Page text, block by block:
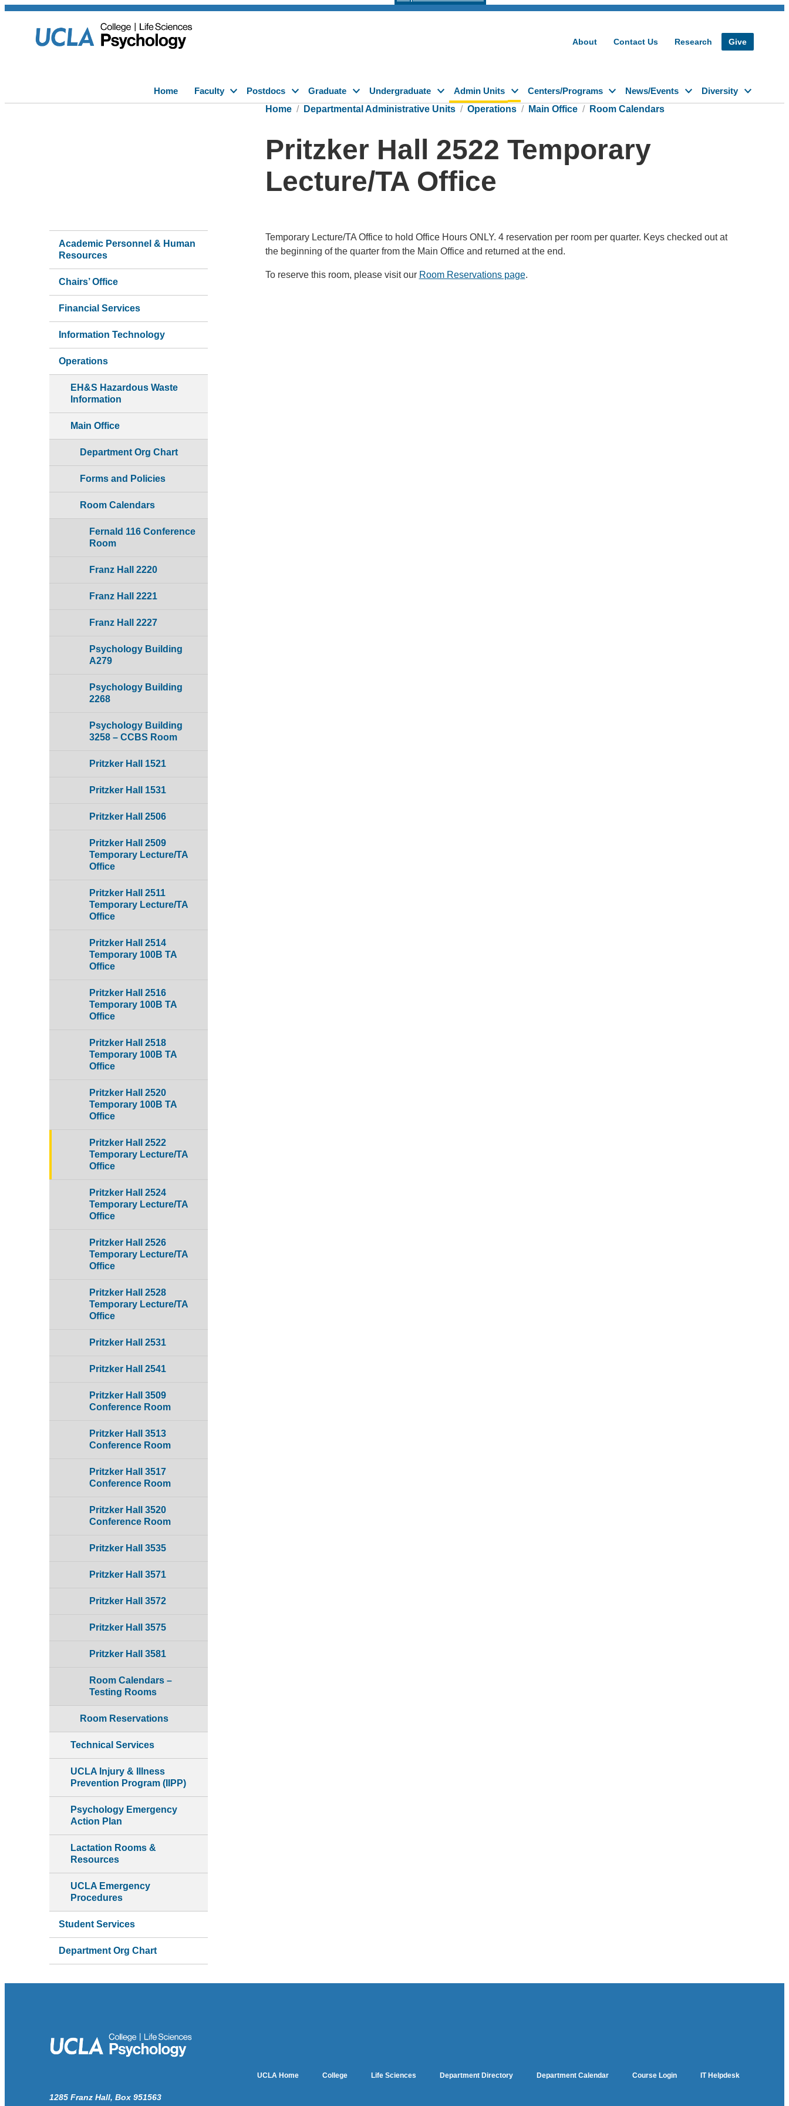
About Contact Us Research Give
Home Faculty Postdocs Graduate Undergraduate Admin Units Centers/Programs News/Events Diversity
Academic Personnel & Human
Resources
Chairs’ Office
Financial Services
Information Technology
Operations
EH&S Hazardous Waste
Information
Main Office
Department Org Chart
Forms and Policies
Room Calendars
Fernald 116 Conference
Room
Franz Hall 2220
Franz Hall 2221
Franz Hall 2227
Psychology Building
A279
Psychology Building
2268
Psychology Building
3258 – CCBS Room
Pritzker Hall 1521
Pritzker Hall 1531
Pritzker Hall 2506
Pritzker Hall 2509
Temporary Lecture/TA
Office
Pritzker Hall 2511
Temporary Lecture/TA
Office
Pritzker Hall 2514
Temporary 100B TA
Office
Pritzker Hall 2516
Temporary 100B TA
Office
Pritzker Hall 2518
Temporary 100B TA
Office
Pritzker Hall 2520
Temporary 100B TA
Office
Pritzker Hall 2522
Temporary Lecture/TA
Office
Pritzker Hall 2524
Temporary Lecture/TA
Office
Pritzker Hall 2526
Temporary Lecture/TA
Office
Pritzker Hall 2528
Temporary Lecture/TA
Office
Pritzker Hall 2531
Pritzker Hall 2541
Pritzker Hall 3509
Conference Room
Pritzker Hall 3513
Conference Room
Pritzker Hall 3517
Conference Room
Pritzker Hall 3520
Conference Room
Pritzker Hall 3535
Pritzker Hall 3571
Pritzker Hall 3572
Pritzker Hall 3575
Pritzker Hall 3581
Room Calendars –
Testing Rooms
Room Reservations
Technical Services
UCLA Injury & Illness
Prevention Program (IIPP)
Psychology Emergency
Action Plan
Lactation Rooms &
Resources
UCLA Emergency
Procedures
Student Services
Department Org Chart
Home Departmental Administrative Units Operations Main Office Room Calendars
Pritzker Hall 2522 Temporary
Lecture/TA Office
Temporary Lecture/TA Office to hold Office Hours ONLY. 4 reservation per room per quarter. Keys checked out at
the beginning of the quarter from the Main Office and returned at the end.
To reserve this room, please visit our Room Reservations page.
1285 Franz Hall, Box 951563
UCLA Home College Life Sciences Department Directory Department Calendar Course Login IT Helpdesk